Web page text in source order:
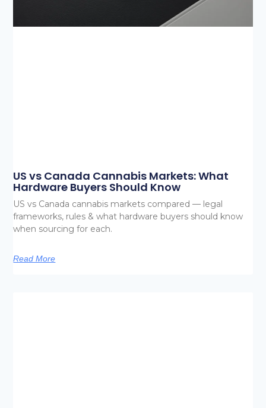
US vs Canada Cannabis Markets: What
Hardware Buyers Should Know
US vs Canada cannabis markets compared — legal
frameworks, rules & what hardware buyers should know
when sourcing for each.
Read More